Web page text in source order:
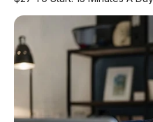
dan torsi 470 Nm –
dari pendahulunya.
Yang membuat
suspensi
(ahli
drive modes